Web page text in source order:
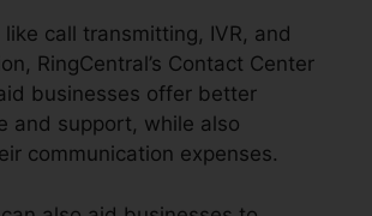
call transmitting, IVR, and
RingCentral’s Contact Center
businesses offer better
and support, while also
communication expenses.